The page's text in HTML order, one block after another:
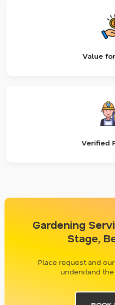
Value
Verified
Gardening
Stage,
Place request and
understand